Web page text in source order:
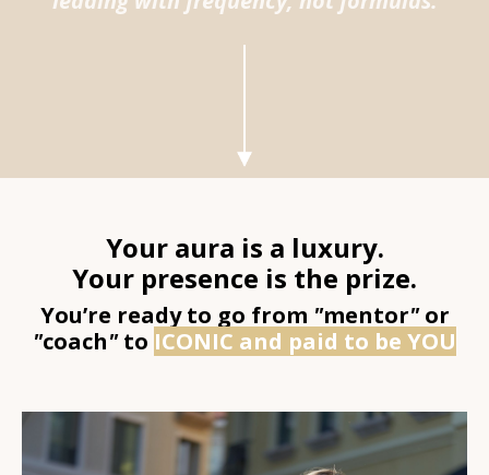
Your aura is a luxury.
Your presence is the prize.
You’re ready to go from "mentor"or
"coach"to ICONIC and paid to be YOU